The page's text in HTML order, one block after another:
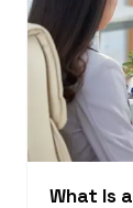
What Is